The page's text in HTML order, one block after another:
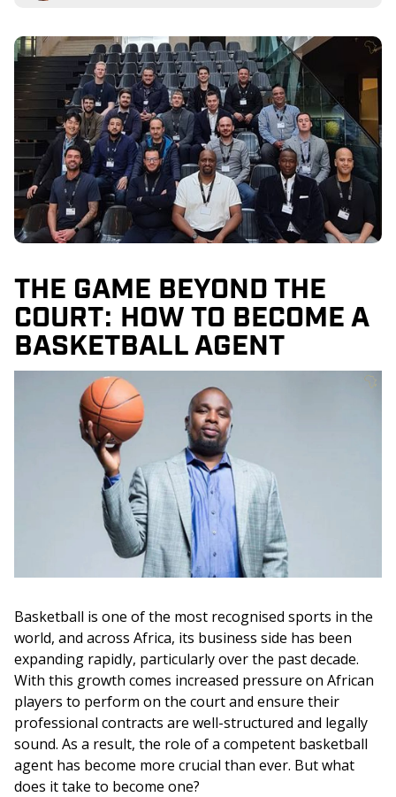
THE GAME BEYOND THE
COURT: HOW TO BECOME A
BASKETBALL AGENT
Basketball is one of the most recognised sports in the
world, and across Africa, its business side has been
expanding rapidly, particularly over the past decade.
With this growth comes increased pressure on African
players to perform on the court and ensure their
professional contracts are well-structured and legally
sound. As a result, the role of a competent basketball
agent has become more crucial than ever. But what
does it take to become one?